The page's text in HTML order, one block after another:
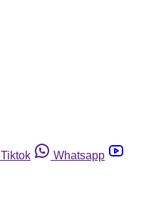
Tiktok
Whatsapp